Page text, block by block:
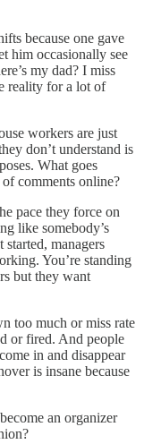
because one gave
him occasionally see
my dad? I miss
reality for a lot of
workers are just
don’t understand is
What goes
comments online?
pace they force on
like somebody’s
managers
You’re standing
but they want
too much or miss rate
or fired. And people
in and disappear
is insane because
an organizer